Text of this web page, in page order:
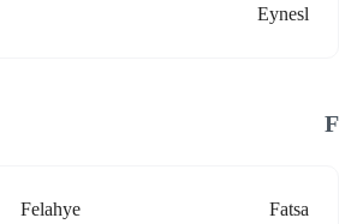
Eynesl
F
Fatsa
Felahye